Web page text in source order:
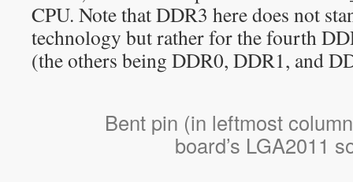
CPU. Note that DDR3 here does not
technology but rather for the fourth
(the others being DDR0, DDR1, and
Bent pin (in leftmost
board’s LGA2011